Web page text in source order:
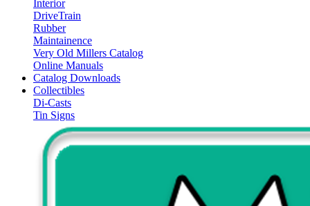
Interior
DriveTrain
Rubber
Maintainence
Very Old Millers Catalog
Online Manuals
Catalog Downloads
Collectibles
Di-Casts
Tin Signs